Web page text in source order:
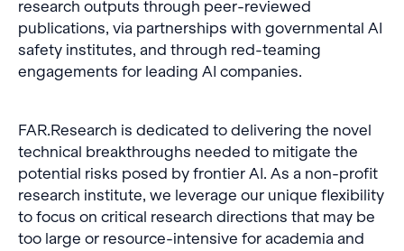
research outputs through peer-reviewed
publications, via partnerships with governmental AI
safety institutes, and through red-teaming
engagements for leading AI companies.
FAR.Research is dedicated to delivering the novel
technical breakthroughs needed to mitigate the
potential risks posed by frontier AI. As a non-profit
research institute, we leverage our unique flexibility
to focus on critical research directions that may be
too large or resource-intensive for academia and